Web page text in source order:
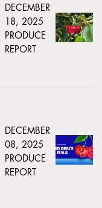
DECEMBER
18, 2025
PRODUCE
REPORT
DECEMBER
08, 2025
PRODUCE
REPORT